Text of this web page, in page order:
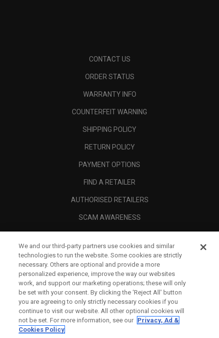
CONTACT US
ORDER STATUS
WARRANTY INFO
COUNTERFEIT WARNING
SHIPPING POLICY
RETURN POLICY
PAYMENT OPTIONS
FIND A RETAILER
AUTHORISED RETAILERS
SCAM AWARENESS
CORPORATE
LEGAL
We and our third-party partners use cookies and similar
technologies to run the website. Some cookies are strictly
necessary. Others are optional and provide a more
personalized experience, improve the way our websites
work, and support our marketing operations; these will only
be set with your consent. By clicking the ‘Reject All' button
you are agreeing to only strictly necessary cookies if you
continue to visit our website. All other optional cookies will
not be set. For more information, see our Privacy, Ad &
Cookies Policy